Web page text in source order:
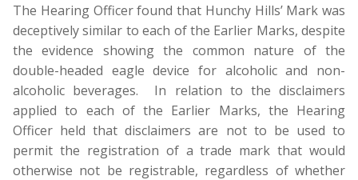
The Hearing Officer found that Hunchy Hills’ Mark was
deceptively similar to each of the Earlier Marks, despite
the evidence showing the common nature of the
double-headed eagle device for alcoholic and non-
alcoholic beverages. In relation to the disclaimers
applied to each of the Earlier Marks, the Hearing
Officer held that disclaimers are not to be used to
permit the registration of a trade mark that would
otherwise not be registrable, regardless of whether